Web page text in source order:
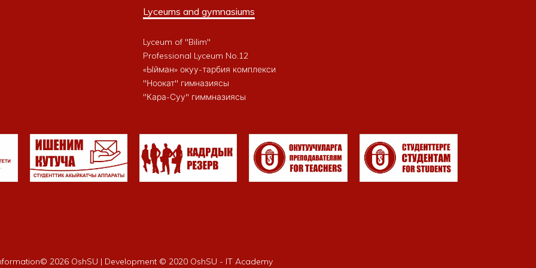
Lyceums and gymnasiums
Lyceum of "Bilim"
Professional Lyceum No.12
«Ыйман» окуу-тарбия комплекси
"Ноокат" гимназиясы
"Кара-Суу" гиммназиясы
2026 OshSU | Development © 2020 OshSU - IT Academy